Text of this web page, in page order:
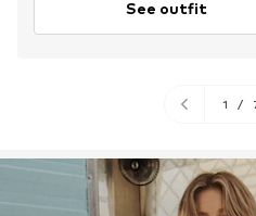
See outfit
1 /